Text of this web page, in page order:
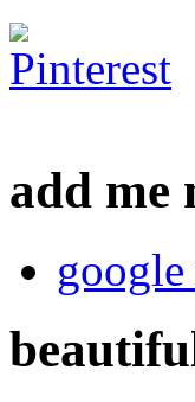
add me
google